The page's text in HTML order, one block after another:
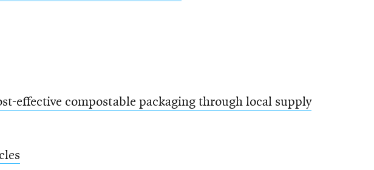
effective compostable packaging through local supply